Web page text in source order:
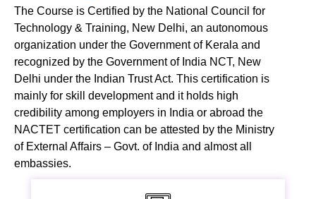
The Course is Certified by the National Council for
Technology & Training, New Delhi, an autonomous
organization under the Government of Kerala and
recognized by the Government of India NCT, New
Delhi under the Indian Trust Act. This certification is
mainly for skill development and it holds high
credibility among employers in India or abroad the
NACTET certification can be attested by the Ministry
of External Affairs – Govt. of India and almost all
embassies.